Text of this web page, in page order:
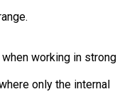
working in strong
only the internal